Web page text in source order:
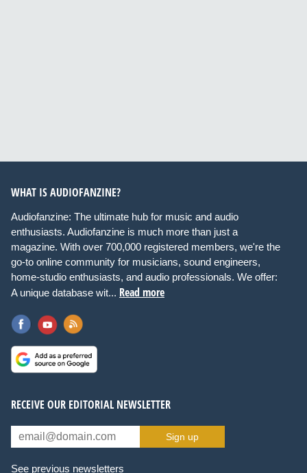
WHAT IS AUDIOFANZINE?
Audiofanzine: The ultimate hub for music and audio
enthusiasts. Audiofanzine is much more than just a
magazine. With over 700,000 registered members, we're the
go-to online community for musicians, sound engineers,
home-studio enthusiasts, and audio professionals. We offer:
A unique database wit... Read more
RECEIVE OUR EDITORIAL NEWSLETTER
Sign up
See previous newsletters